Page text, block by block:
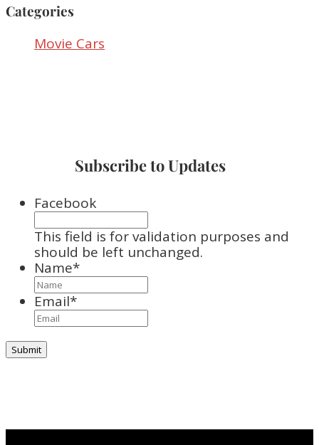
Categories
Movie Cars
Subscribe to Updates
Facebook
This field is for validation purposes and
should be left unchanged.
Name*
Email*